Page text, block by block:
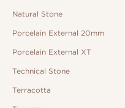
Natural Stone
Porcelain External 20mm
Porcelain External XT
Technical Stone
Terracotta